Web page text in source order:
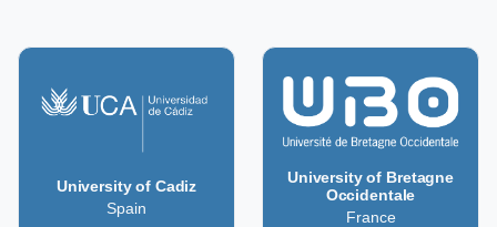
University of Cadiz
Spain
University of Bretagne
Occidentale
France